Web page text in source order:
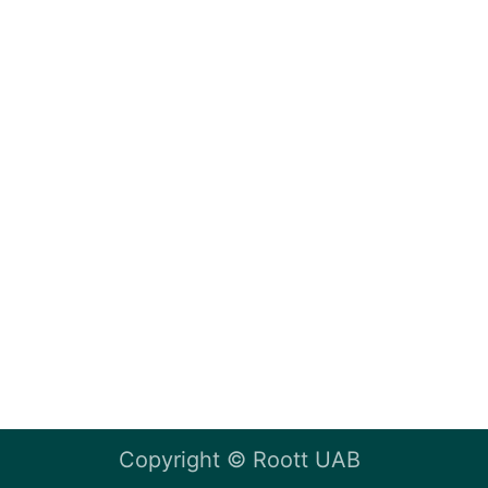
Copyright © Roott UAB